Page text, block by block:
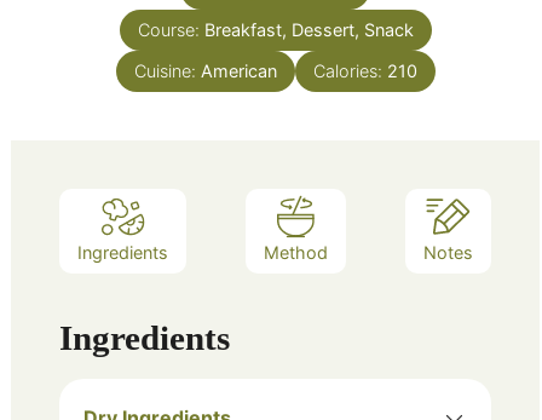
Course: Breakfast, Dessert, Snack
Cuisine: American Calories: 210
Ingredients Method Notes
Ingredients